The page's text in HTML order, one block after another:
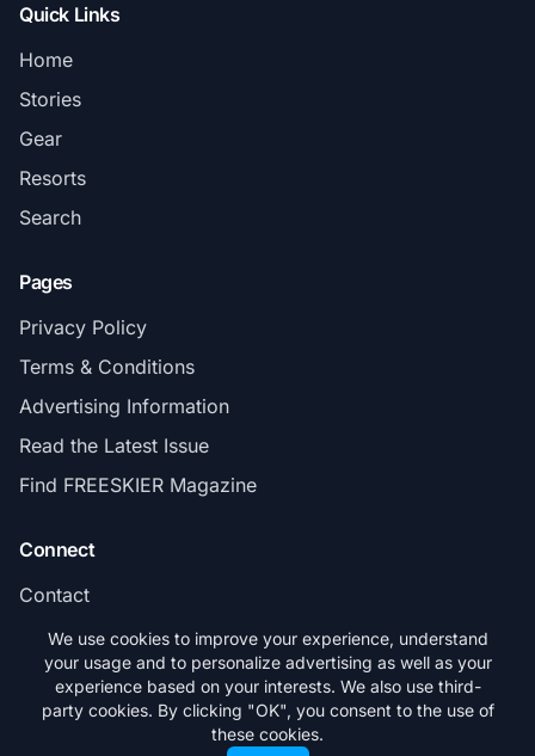
Quick Links
Home
Stories
Gear
Resorts
Search
Pages
Privacy Policy
Terms & Conditions
Advertising Information
Read the Latest Issue
Find FREESKIER Magazine
Connect
Contact
Subscribe
© 2026 FREESKIER. All rights reserved.
We use cookies to improve your experience, understand
your usage and to personalize advertising as well as your
experience based on your interests. We also use third-
party cookies. By clicking "OK", you consent to the use of
these cookies.